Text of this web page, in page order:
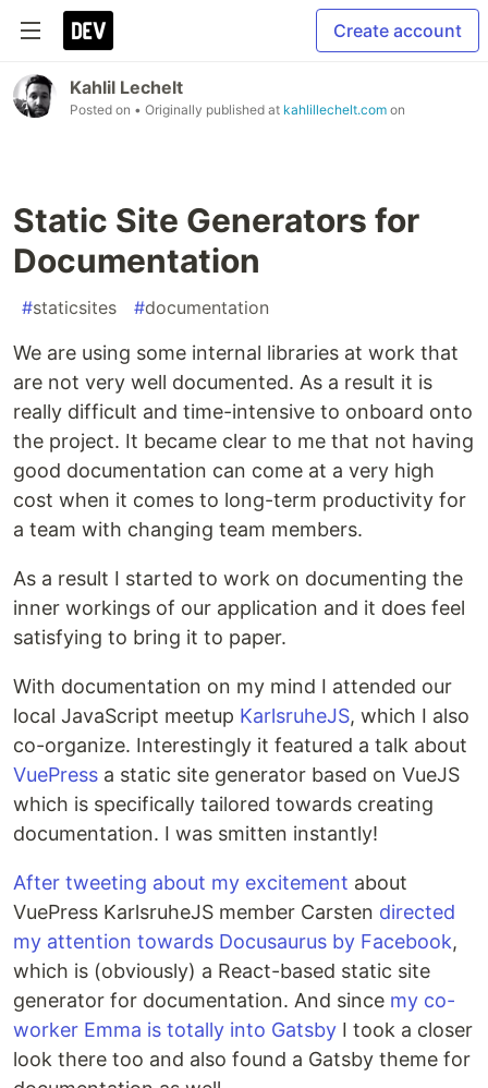
Create account
Kahlil Lechelt
Posted on • Originally published at kahlillechelt.com on
Static Site Generators for
Documentation
#staticsites #documentation
We are using some internal libraries at work that
are not very well documented. As a result it is
really difficult and time-intensive to onboard onto
the project. It became clear to me that not having
good documentation can come at a very high
cost when it comes to long-term productivity for
a team with changing team members.
As a result I started to work on documenting the
inner workings of our application and it does feel
satisfying to bring it to paper.
With documentation on my mind I attended our
local JavaScript meetup KarlsruheJS, which I also
co-organize. Interestingly it featured a talk about
VuePress a static site generator based on VueJS
which is specifically tailored towards creating
documentation. I was smitten instantly!
After tweeting about my excitement about
VuePress KarlsruheJS member Carsten directed
my attention towards Docusaurus by Facebook,
which is (obviously) a React-based static site
generator for documentation. And since my co-
worker Emma is totally into Gatsby I took a closer
look there too and also found a Gatsby theme for